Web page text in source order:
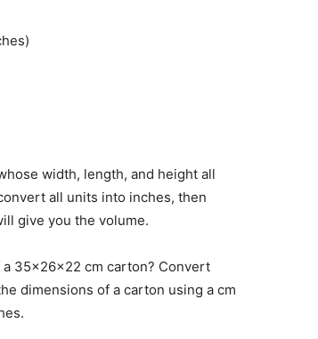
width, length, and height all
all units into inches, then
give you the volume.
35x26x22 cm carton? Convert
dimensions of a carton using a cm